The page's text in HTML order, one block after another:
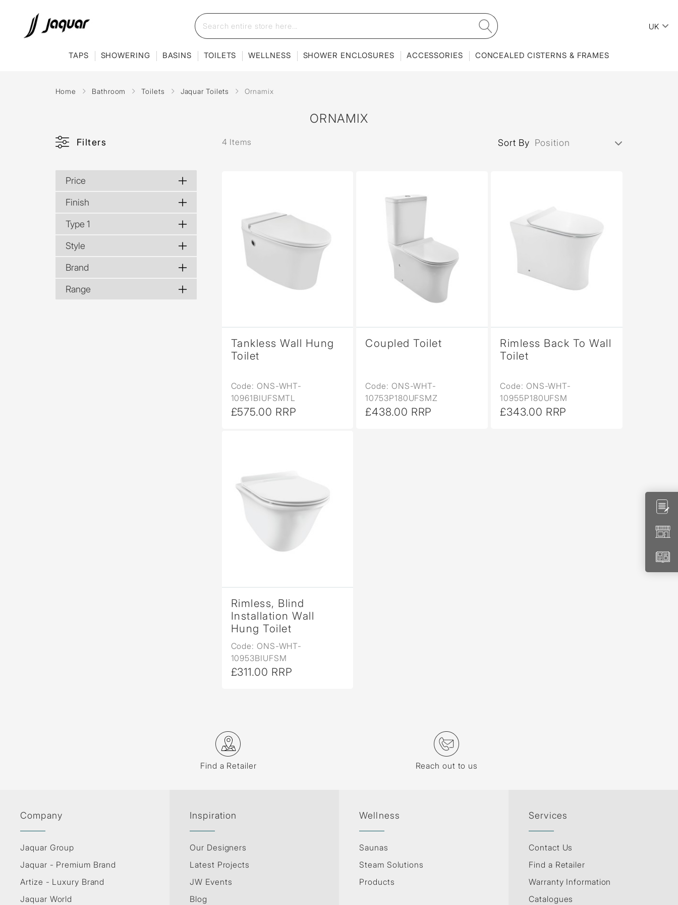
UK
TAPS SHOWERING BASINS TOILETS WELLNESS SHOWER ENCLOSURES ACCESSORIES CONCEALED CISTERNS & FRAMES
Home Bathroom Toilets Jaquar Toilets Ornamix
ORNAMIX
4 Items Sort By Position
Tankless Wall Hung
Toilet
Code: ONS-WHT-
10961BIUFSMTL
£575.00 RRP
Coupled Toilet
Code: ONS-WHT-
10753P180UFSMZ
£438.00 RRP
Rimless Back To Wall
Toilet
Code: ONS-WHT-
10955P180UFSM
£343.00 RRP
Rimless, Blind
Installation Wall
Hung Toilet
Code: ONS-WHT-
10953BIUFSM
£311.00 RRP
Filters
Price
Finish
Type 1
Style
Brand
Range
Find a Retailer Reach out to us
Company
Jaquar Group
Jaquar - Premium Brand
Artize - Luxury Brand
Jaquar World
Inspiration
Our Designers
Latest Projects
JW Events
Blog
Wellness
Saunas
Steam Solutions
Products
Services
Contact Us
Find a Retailer
Warranty Information
Catalogues